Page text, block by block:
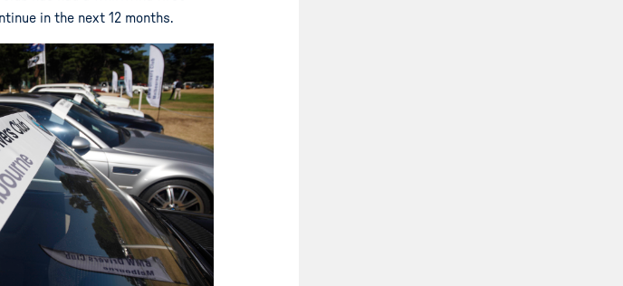
in the next 12 months.